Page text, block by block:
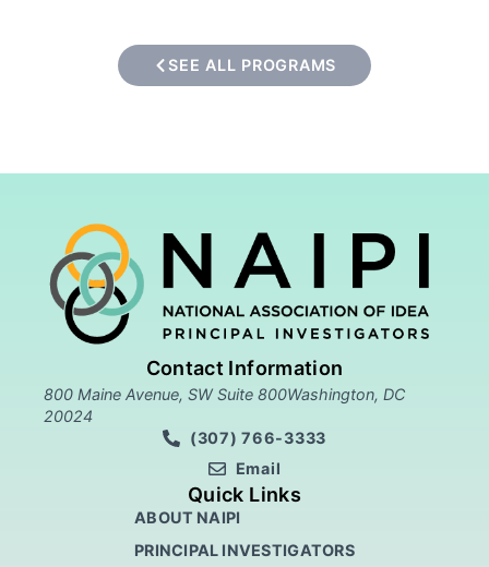
SEE ALL PROGRAMS
Contact Information
800 Maine Avenue, SW Suite 800Washington, DC
20024
(307) 766-3333
Email
Quick Links
ABOUT NAIPI
PRINCIPAL INVESTIGATORS